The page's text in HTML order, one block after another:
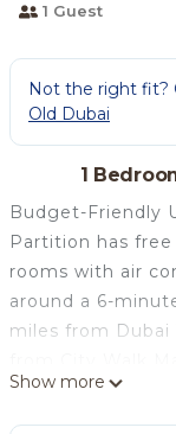
1 Guest
Not the right fit?
Old Dubai
1
Budget-Friendly
Partition has
rooms with air
around a 6-
miles from Dubai
from the hostel
Dubai Mall is
Show more